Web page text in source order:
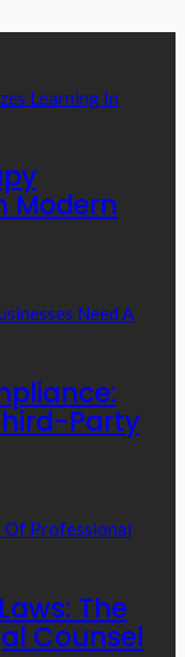
Modern
Party
The
Counsel